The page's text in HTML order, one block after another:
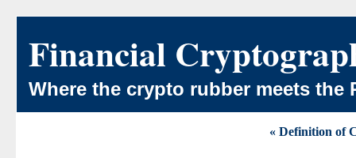
Financial
Where the crypto rubber meets the
« Definition of